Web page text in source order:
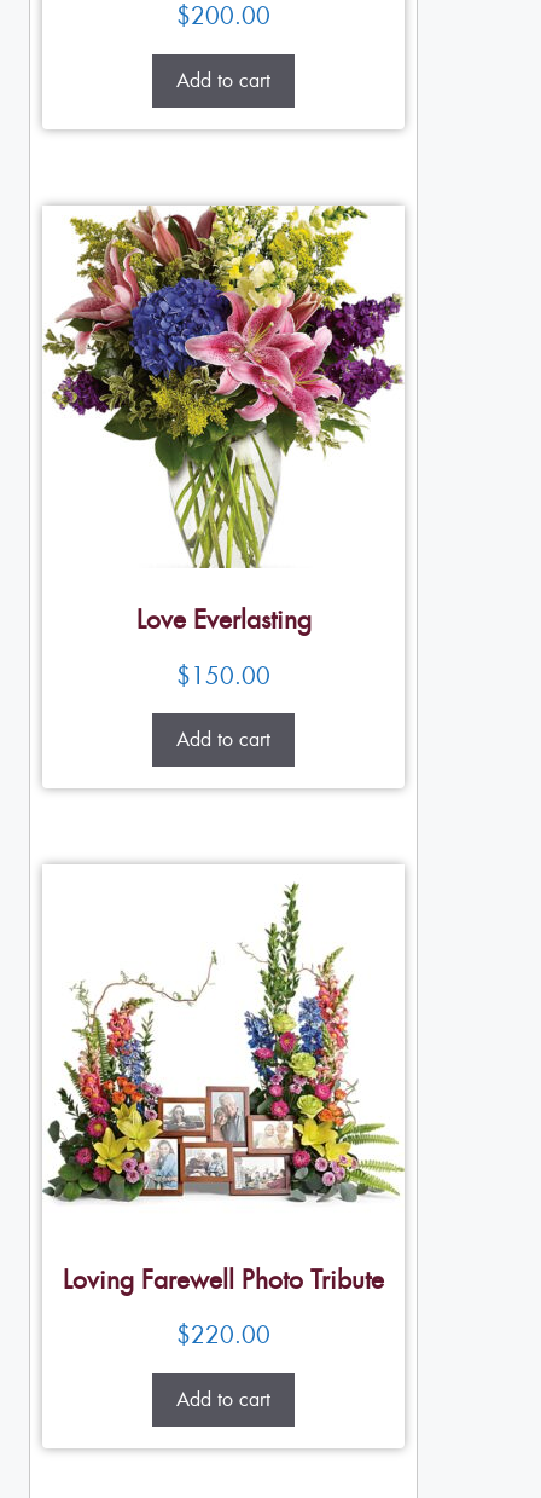
$200.00
Add to cart
Love Everlasting
$150.00
Add to cart
Loving Farewell Photo Tribute
$220.00
Add to cart